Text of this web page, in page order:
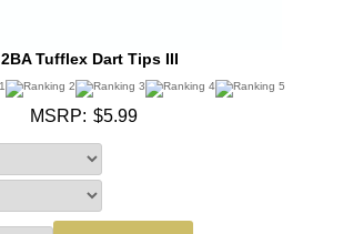
2BA Tufflex Dart Tips III
MSRP: $5.99